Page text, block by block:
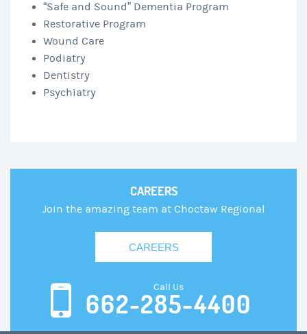
“Safe and Sound” Dementia Program
Restorative Program
Wound Care
Podiatry
Dentistry
Psychiatry
CAREERS
Join the amazing team at Choctaw Regional
CAREERS
Call Us
662-285-4400